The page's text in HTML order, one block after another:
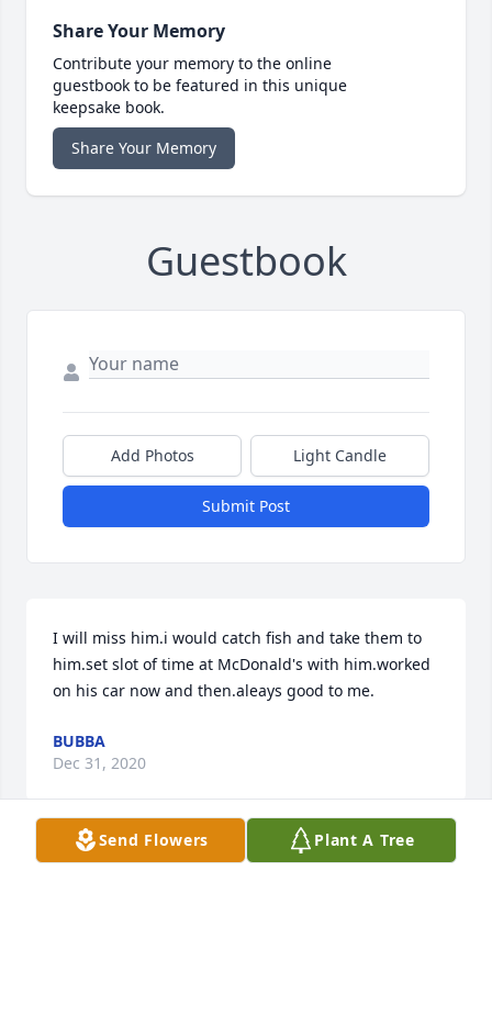
Share Your Memory
Contribute your memory to the online
guestbook to be featured in this unique
keepsake book.
Share Your Memory
Guestbook
Add Photos Light Candle
Submit Post
I will miss him.i would catch fish and take them to
him.set slot of time at McDonald's with him.worked
on his car now and then.aleays good to me.
BUBBA
Dec 31, 2020
Send Flowers Plant A Tree